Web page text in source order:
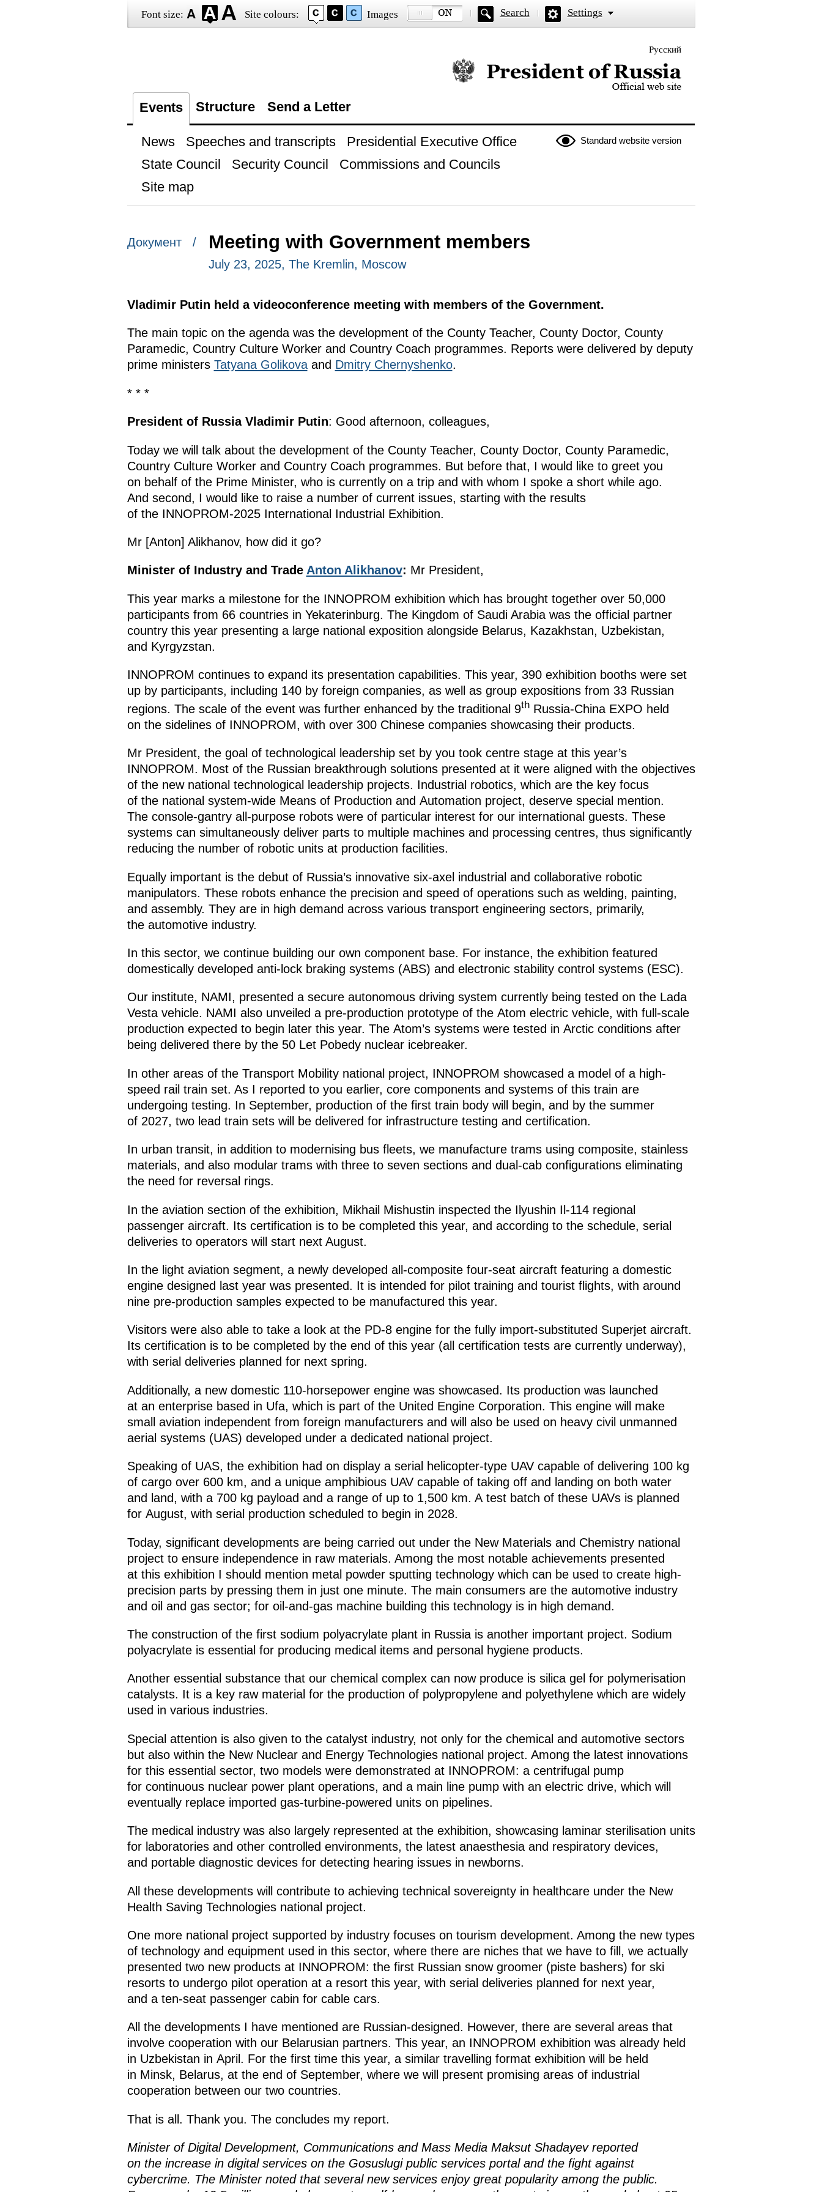
Font size: Site colours: Images Search Settings
Русский
Official website of the President of Russia
Events Structure Send a Letter
Standard website version
News Speeches and transcripts
Presidential Executive Office
State Council
Security Council
Commissions and Councils
Site map
Документ / Meeting with Government members
July 23, 2025, The Kremlin, Moscow
Vladimir Putin held a videoconference meeting with members of the Government.
The main topic on the agenda was the development of the County Teacher, County Doctor, County
Paramedic, Country Culture Worker and Country Coach programmes. Reports were delivered by deputy
prime ministers Tatyana Golikovaand Dmitry Chernyshenko.
* * *
President of Russia Vladimir Putin: Good afternoon, colleagues,
Today we will talk about the development of the County Teacher, County Doctor, County Paramedic,
Country Culture Worker and Country Coach programmes. But before that, I would like to greet you
on behalf of the Prime Minister, who is currently on a trip and with whom I spoke a short while ago.
And second, I would like to raise a number of current issues, starting with the results
of the INNOPROM-2025 International Industrial Exhibition.
Mr [Anton] Alikhanov, how did it go?
Minister of Industry and Trade Anton Alikhanov: Mr President,
This year marks a milestone for the INNOPROM exhibition which has brought together over 50,000
participants from 66 countries in Yekaterinburg. The Kingdom of Saudi Arabia was the official partner
country this year presenting a large national exposition alongside Belarus, Kazakhstan, Uzbekistan,
and Kyrgyzstan.
INNOPROM continues to expand its presentation capabilities. This year, 390 exhibition booths were set
up by participants, including 140 by foreign companies, as well as group expositions from 33 Russian
regions. The scale of the event was further enhanced by the traditional 9thRussia-China EXPO held
on the sidelines of INNOPROM, with over 300 Chinese companies showcasing their products.
Mr President, the goal of technological leadership set by you took centre stage at this year’s
INNOPROM. Most of the Russian breakthrough solutions presented at it were aligned with the objectives
of the new national technological leadership projects. Industrial robotics, which are the key focus
of the national system-wide Means of Production and Automation project, deserve special mention.
The console-gantry all-purpose robots were of particular interest for our international guests. These
systems can simultaneously deliver parts to multiple machines and processing centres, thus significantly
reducing the number of robotic units at production facilities.
Equally important is the debut of Russia’s innovative six-axel industrial and collaborative robotic
manipulators. These robots enhance the precision and speed of operations such as welding, painting,
and assembly. They are in high demand across various transport engineering sectors, primarily,
the automotive industry.
In this sector, we continue building our own component base. For instance, the exhibition featured
domestically developed anti-lock braking systems (ABS) and electronic stability control systems (ESC).
Our institute, NAMI, presented a secure autonomous driving system currently being tested on the Lada
Vesta vehicle. NAMI also unveiled a pre-production prototype of the Atom electric vehicle, with full-scale
production expected to begin later this year. The Atom’s systems were tested in Arctic conditions after
being delivered there by the 50 Let Pobedy nuclear icebreaker.
In other areas of the Transport Mobility national project, INNOPROM showcased a model of a high-
speed rail train set. As I reported to you earlier, core components and systems of this train are
undergoing testing. In September, production of the first train body will begin, and by the summer
of 2027, two lead train sets will be delivered for infrastructure testing and certification.
In urban transit, in addition to modernising bus fleets, we manufacture trams using composite, stainless
materials, and also modular trams with three to seven sections and dual-cab configurations eliminating
the need for reversal rings.
In the aviation section of the exhibition, Mikhail Mishustin inspected the Ilyushin Il-114 regional
passenger aircraft. Its certification is to be completed this year, and according to the schedule, serial
deliveries to operators will start next August.
In the light aviation segment, a newly developed all-composite four-seat aircraft featuring a domestic
engine designed last year was presented. It is intended for pilot training and tourist flights, with around
nine pre-production samples expected to be manufactured this year.
Visitors were also able to take a look at the PD-8 engine for the fully import-substituted Superjet aircraft.
Its certification is to be completed by the end of this year (all certification tests are currently underway),
with serial deliveries planned for next spring.
Additionally, a new domestic 110-horsepower engine was showcased. Its production was launched
at an enterprise based in Ufa, which is part of the United Engine Corporation. This engine will make
small aviation independent from foreign manufacturers and will also be used on heavy civil unmanned
aerial systems (UAS) developed under a dedicated national project.
Speaking of UAS, the exhibition had on display a serial helicopter-type UAV capable of delivering 100 kg
of cargo over 600 km, and a unique amphibious UAV capable of taking off and landing on both water
and land, with a 700 kg payload and a range of up to 1,500 km. A test batch of these UAVs is planned
for August, with serial production scheduled to begin in 2028.
Today, significant developments are being carried out under the New Materials and Chemistry national
project to ensure independence in raw materials. Among the most notable achievements presented
at this exhibition I should mention metal powder sputting technology which can be used to create high-
precision parts by pressing them in just one minute. The main consumers are the automotive industry
and oil and gas sector; for oil-and-gas machine building this technology is in high demand.
The construction of the first sodium polyacrylate plant in Russia is another important project. Sodium
polyacrylate is essential for producing medical items and personal hygiene products.
Another essential substance that our chemical complex can now produce is silica gel for polymerisation
catalysts. It is a key raw material for the production of polypropylene and polyethylene which are widely
used in various industries.
Special attention is also given to the catalyst industry, not only for the chemical and automotive sectors
but also within the New Nuclear and Energy Technologies national project. Among the latest innovations
for this essential sector, two models were demonstrated at INNOPROM: a centrifugal pump
for continuous nuclear power plant operations, and a main line pump with an electric drive, which will
eventually replace imported gas-turbine-powered units on pipelines.
The medical industry was also largely represented at the exhibition, showcasing laminar sterilisation units
for laboratories and other controlled environments, the latest anaesthesia and respiratory devices,
and portable diagnostic devices for detecting hearing issues in newborns.
All these developments will contribute to achieving technical sovereignty in healthcare under the New
Health Saving Technologies national project.
One more national project supported by industry focuses on tourism development. Among the new types
of technology and equipment used in this sector, where there are niches that we have to fill, we actually
presented two new products at INNOPROM: the first Russian snow groomer (piste bashers) for ski
resorts to undergo pilot operation at a resort this year, with serial deliveries planned for next year,
and a ten-seat passenger cabin for cable cars.
All the developments I have mentioned are Russian-designed. However, there are several areas that
involve cooperation with our Belarusian partners. This year, an INNOPROM exhibition was already held
in Uzbekistan in April. For the first time this year, a similar travelling format exhibition will be held
in Minsk, Belarus, at the end of September, where we will present promising areas of industrial
cooperation between our two countries.
That is all. Thank you. The concludes my report.
Minister of Digital Development, Communications and Mass Media Maksut Shadayev reported
on the increase in digital services on the Gosuslugi public services portal and the fight against
cybercrime. The Minister noted that several new services enjoy great popularity among the public.